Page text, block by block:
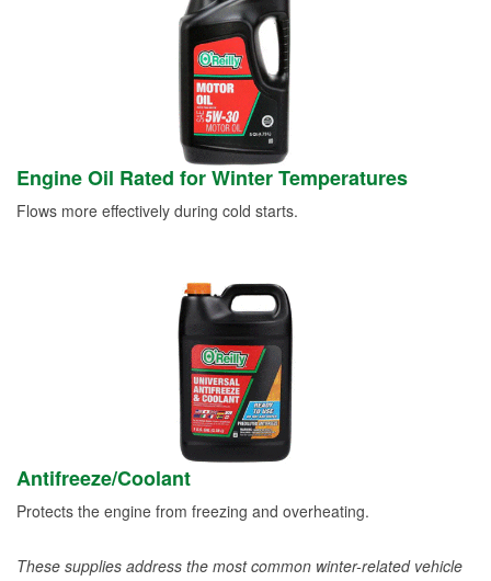
Engine Oil Rated for Winter Temperatures
Flows more effectively during cold starts.
Antifreeze/Coolant
Protects the engine from freezing and overheating.
These supplies address the most common winter-related vehicle